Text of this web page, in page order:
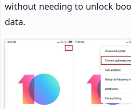
without needing to unlock
data.